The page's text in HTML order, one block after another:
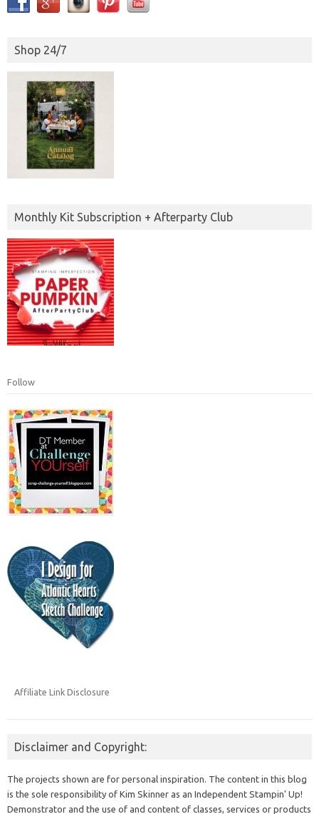
Shop 24/7
Monthly Kit Subscription + Afterparty Club
Follow
Affiliate Link Disclosure
Disclaimer and Copyright:
The projects shown are for personal inspiration. The content in this blog
is the sole responsibility of Kim Skinner as an Independent Stampin' Up!
Demonstrator and the use of and content of classes, services or products